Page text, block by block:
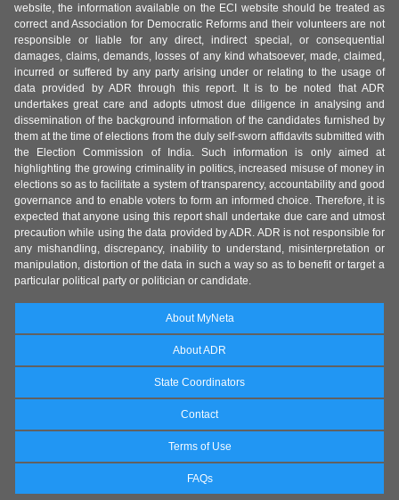
website, the information available on the ECI website should be treated as
correct and Association for Democratic Reforms and their volunteers are not
responsible or liable for any direct, indirect special, or consequential
damages, claims, demands, losses of any kind whatsoever, made, claimed,
incurred or suffered by any party arising under or relating to the usage of
data provided by ADR through this report. It is to be noted that ADR
undertakes great care and adopts utmost due diligence in analysing and
dissemination of the background information of the candidates furnished by
them at the time of elections from the duly self-sworn affidavits submitted with
the Election Commission of India. Such information is only aimed at
highlighting the growing criminality in politics, increased misuse of money in
elections so as to facilitate a system of transparency, accountability and good
governance and to enable voters to form an informed choice. Therefore, it is
expected that anyone using this report shall undertake due care and utmost
precaution while using the data provided by ADR. ADR is not responsible for
any mishandling, discrepancy, inability to understand, misinterpretation or
manipulation, distortion of the data in such a way so as to benefit or target a
particular political party or politician or candidate.
About MyNeta
About ADR
State Coordinators
Contact
Terms of Use
FAQs